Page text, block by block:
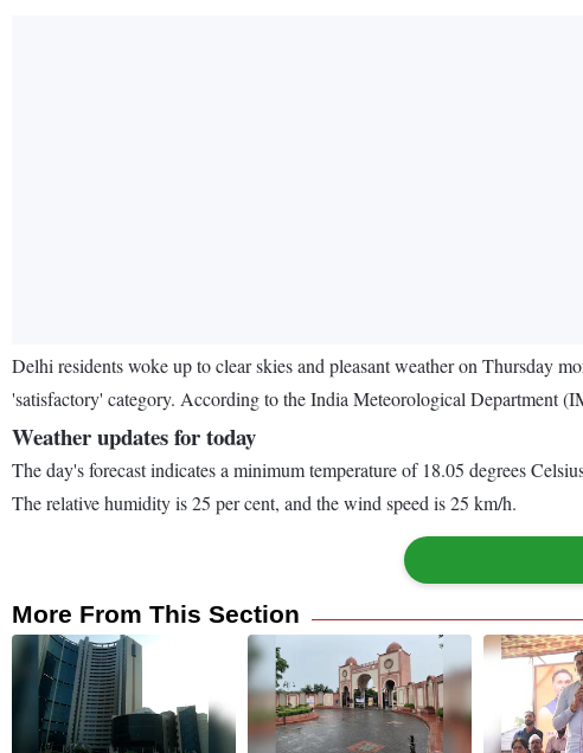
Delhi residents woke up to clear skies and pleasant weather on Thursday
'satisfactory' category. According to the India Meteorological Department
Weather updates for today
The day's forecast indicates a minimum temperature of 18.05 degrees
The relative humidity is 25 per cent, and the wind speed is 25 km/h.
More From This Section